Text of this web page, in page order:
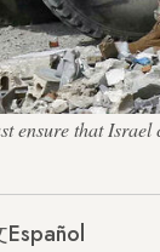
ensure that Israel
Español